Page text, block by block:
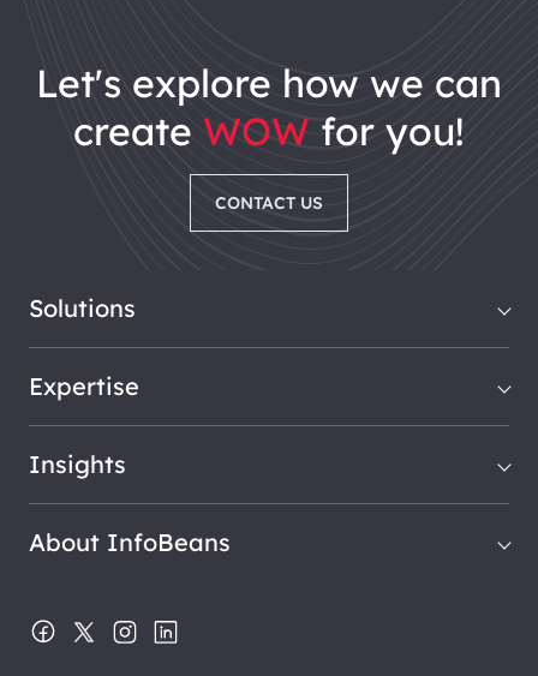
let's explore how we can
create WOW for you!
CONTACT US
Solutions
Expertise
Insights
About InfoBeans